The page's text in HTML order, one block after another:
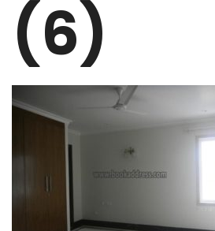
(6)